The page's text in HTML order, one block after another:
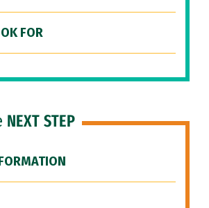
FOR
NEXT STEP